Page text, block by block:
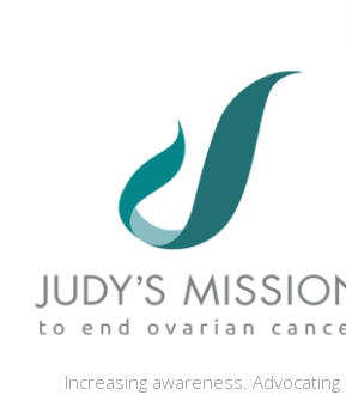
Increasing awareness.